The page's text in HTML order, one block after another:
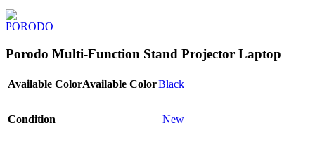
Porodo Multi-Function Stand Projector Laptop
Available ColorAvailable ColorBlack
Condition New